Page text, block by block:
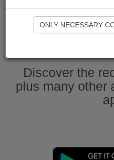
Start
Discover the
plus many other
ONLY NECESSARY